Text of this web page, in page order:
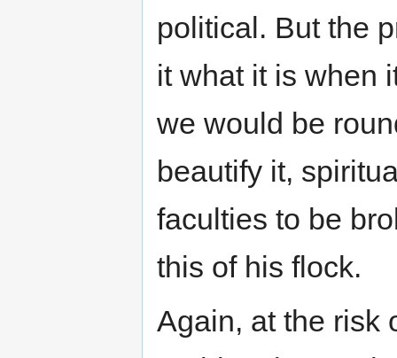
political. But the
it what it is when
we would be
beautify it,
faculties to be
this of his flock.
Again, at the risk